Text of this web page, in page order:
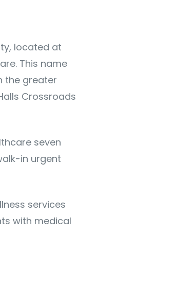
located at
This name
the greater
Crossroads
seven
in urgent
services
with medical